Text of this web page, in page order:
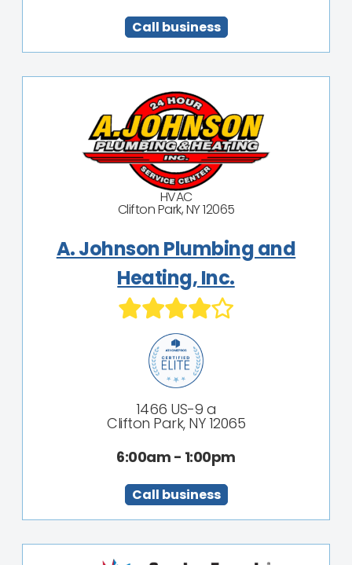
Call business
HVAC
Clifton Park, NY 12065
A. Johnson Plumbing and
Heating, Inc.
1466 US-9 a
Clifton Park, NY 12065
6:00am - 1:00pm
Call business